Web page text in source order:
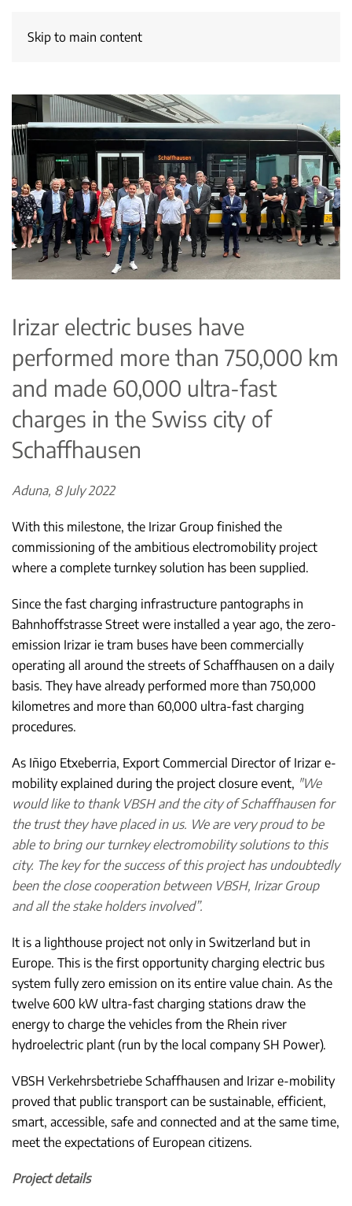
Skip to main content
Irizar electric buses have
performed more than 750,000 km
and made 60,000 ultra-fast
charges in the Swiss city of
Schaffhausen
Aduna, 8 July 2022
With this milestone, the Irizar Group finished the
commissioning of the ambitious electromobility project
where a complete turnkey solution has been supplied.
Since the fast charging infrastructure pantographs in
Bahnhoffstrasse Street were installed a year ago, the zero-
emission Irizar ie tram buses have been commercially
operating all around the streets of Schaffhausen on a daily
basis. They have already performed more than 750,000
kilometres and more than 60,000 ultra-fast charging
procedures.
As Iñigo Etxeberria, Export Commercial Director of Irizar e-
mobility explained during the project closure event, "We
would like to thank VBSH and the city of Schaffhausen for
the trust they have placed in us. We are very proud to be
able to bring our turnkey electromobility solutions to this
city. The key for the success of this project has undoubtedly
been the close cooperation between VBSH, Irizar Group
and all the stake holders involved”.
It is a lighthouse project not only in Switzerland but in
Europe. This is the first opportunity charging electric bus
system fully zero emission on its entire value chain. As the
twelve 600 kW ultra-fast charging stations draw the
energy to charge the vehicles from the Rhein river
hydroelectric plant (run by the local company SH Power).
VBSH Verkehrsbetriebe Schaffhausen and Irizar e-mobility
proved that public transport can be sustainable, efficient,
smart, accessible, safe and connected and at the same time,
meet the expectations of European citizens.
Project details